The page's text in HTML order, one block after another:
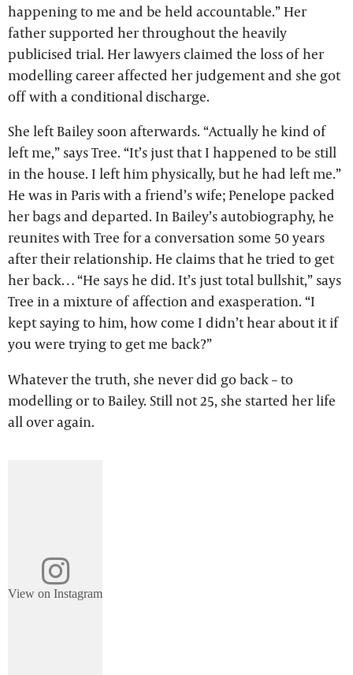
happening to me and be held accountable.” Her
father supported her throughout the heavily
publicised trial. Her lawyers claimed the loss of her
modelling career affected her judgement and she got
off with a conditional discharge.
She left Bailey soon afterwards. “Actually he kind of
left me,” says Tree. “It’s just that I happened to be still
in the house. I left him physically, but he had left me.”
He was in Paris with a friend’s wife; Penelope packed
her bags and departed. In Bailey’s autobiography, he
reunites with Tree for a conversation some 50 years
after their relationship. He claims that he tried to get
her back… “He says he did. It’s just total bullshit,” says
Tree in a mixture of affection and exasperation. “I
kept saying to him, how come I didn’t hear about it if
you were trying to get me back?”
Whatever the truth, she never did go back – to
modelling or to Bailey. Still not 25, she started her life
all over again.
View on Instagram